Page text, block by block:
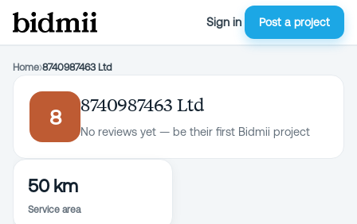
Sign in Post a project
Home›8740987463 Ltd
8
8740987463 Ltd
No reviews yet — be their first Bidmii project
50 km
Service area